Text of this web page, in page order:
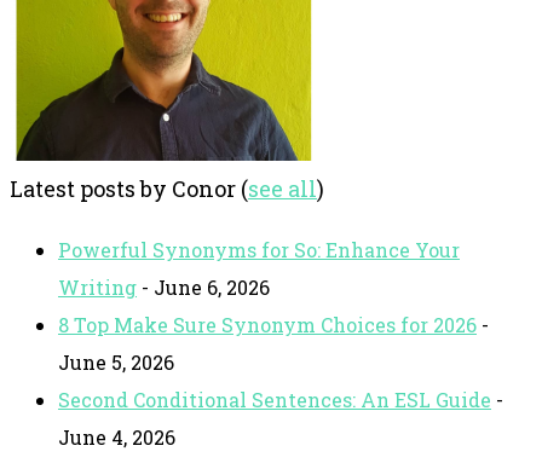
Latest posts by Conor (see all)
Powerful Synonyms for So: Enhance Your
Writing - June 6, 2026
8 Top Make Sure Synonym Choices for 2026 -
June 5, 2026
Second Conditional Sentences: An ESL Guide -
June 4, 2026